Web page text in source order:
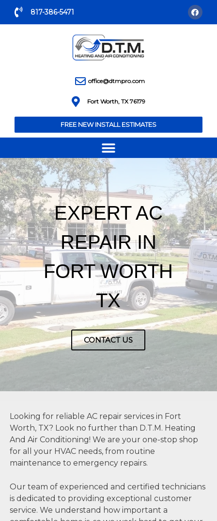
817-386-5471
office@dtmpro.com
Fort Worth, TX 76179
FREE NEW INSTALL ESTIMATES
EXPERT AC
REPAIR IN
FORT WORTH
TX
CONTACT US
Looking for reliable AC repair services in Fort
Worth, TX? Look no further than D.T.M. Heating
And Air Conditioning! We are your one-stop shop
for all your HVAC needs, from routine
maintenance to emergency repairs.
Our team of experienced and certified technicians
is dedicated to providing exceptional customer
service. We understand how important a